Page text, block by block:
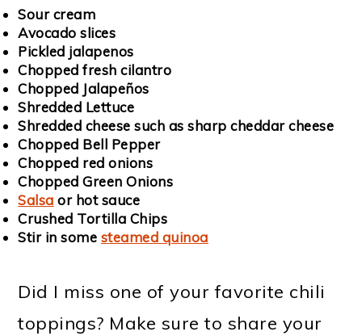
Sour cream
Avocado slices
Pickled jalapenos
Chopped fresh cilantro
Chopped Jalapeños
Shredded Lettuce
Shredded cheese such as sharp cheddar cheese
Chopped Bell Pepper
Chopped red onions
Chopped Green Onions
Salsa or hot sauce
Crushed Tortilla Chips
Stir in some steamed quinoa
Did I miss one of your favorite chili
toppings? Make sure to share your